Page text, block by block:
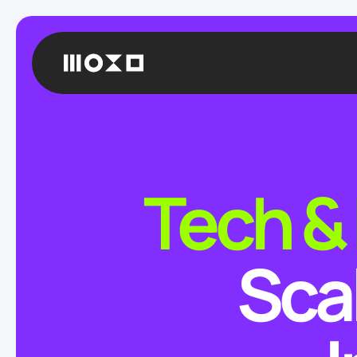
Tech